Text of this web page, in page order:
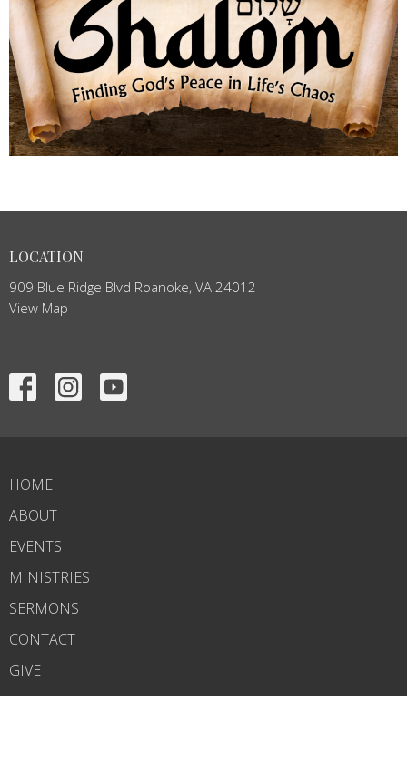
LOCATION
909 Blue Ridge Blvd Roanoke, VA 24012
View Map
HOME
ABOUT
EVENTS
MINISTRIES
SERMONS
CONTACT
GIVE
OUTREACH